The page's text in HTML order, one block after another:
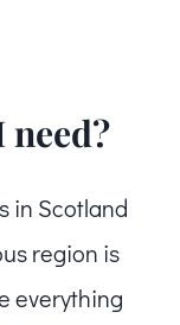
need?
in Scotland
region is
everything